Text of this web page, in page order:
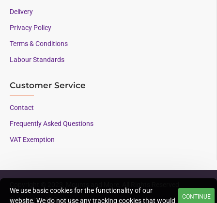
We use basic cookies for the functionality of our
website. We do not use any tracking cookies that would
CONTINUE
Delivery
Privacy Policy
Terms & Conditions
Labour Standards
Customer Service
Contact
Frequently Asked Questions
VAT Exemption
Supporting AAC since